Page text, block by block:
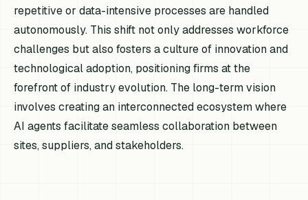
repetitive or data-intensive processes are handled
autonomously. This shift not only addresses workforce
challenges but also fosters a culture of innovation and
technological adoption, positioning firms at the
forefront of industry evolution. The long-term vision
involves creating an interconnected ecosystem where
AI agents facilitate seamless collaboration between
sites, suppliers, and stakeholders.